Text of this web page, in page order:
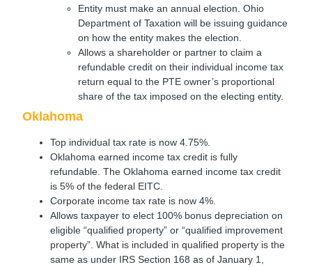
Entity must make an annual election. Ohio
Department of Taxation will be issuing guidance
on how the entity makes the election.
Allows a shareholder or partner to claim a
refundable credit on their individual income tax
return equal to the PTE owner’s proportional
share of the tax imposed on the electing entity.
Oklahoma
Top individual tax rate is now 4.75%.
Oklahoma earned income tax credit is fully
refundable. The Oklahoma earned income tax credit
is 5% of the federal EITC.
Corporate income tax rate is now 4%.
Allows taxpayer to elect 100% bonus depreciation on
eligible “qualified property” or “qualified improvement
property”. What is included in qualified property is the
same as under IRS Section 168 as of January 1,